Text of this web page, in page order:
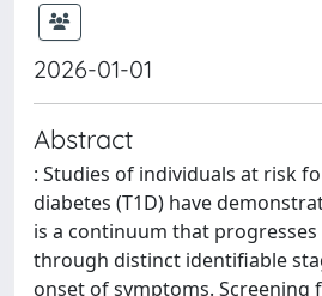
2026-01-01
Abstract
: Studies of individuals at risk
diabetes (T1D) have
is a continuum that
through distinct identifiable
onset of symptoms. Screening